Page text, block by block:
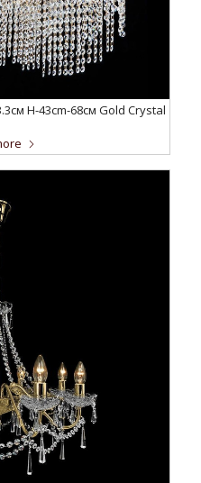
H-43cm-68см Gold Crystal